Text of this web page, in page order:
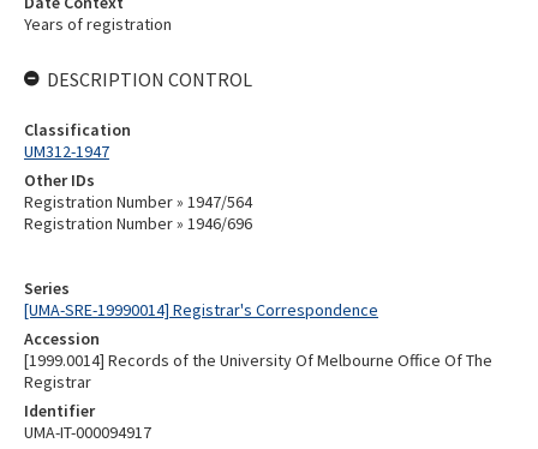
Series
[UMA-SRE-19990014] Registrar's Correspondence
Accession
[1999.0014] Records of the University Of Melbourne Office Of The
Registrar
Identifier
UMA-IT-000094917
Years of registration
DESCRIPTION CONTROL
Classification
UM312-1947
Other IDs
Registration Number » 1947/564
Registration Number » 1946/696